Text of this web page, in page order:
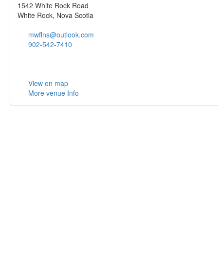
1542 White Rock Road
White Rock, Nova Scotia
mwflns@outlook.com
902-542-7410
View on map
More venue Info